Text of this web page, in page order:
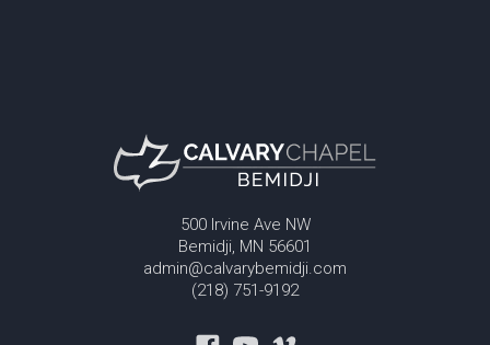
500 Irvine Ave NW
Bemidji, MN 56601
admin@calvarybemidji.com
(218) 751-9192